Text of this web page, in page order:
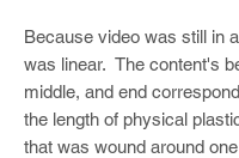
Because video was still in
was linear. The content's
middle, and end
the length of physical
that was wound around